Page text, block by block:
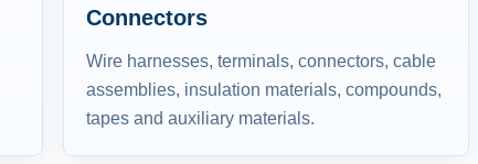
Connectors
Wire harnesses, terminals, connectors, cable
assemblies, insulation materials, compounds,
tapes and auxiliary materials.